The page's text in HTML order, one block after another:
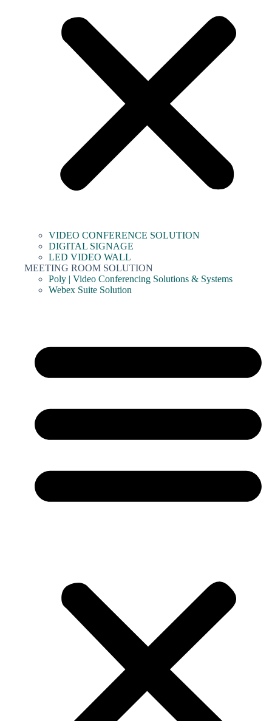
VIDEO CONFERENCE SOLUTION
DIGITAL SIGNAGE
LED VIDEO WALL
MEETING ROOM SOLUTION
Poly | Video Conferencing Solutions & Systems
Webex Suite Solution